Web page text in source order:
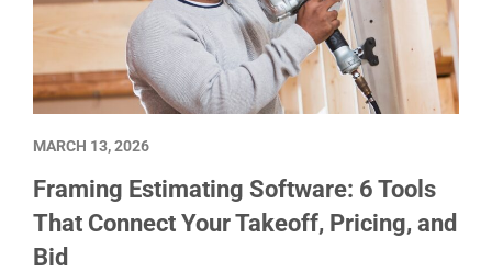
Framing Estimating Software: 6 Tools
That Connect Your Takeoff, Pricing, and
Bid
MARCH 13, 2026